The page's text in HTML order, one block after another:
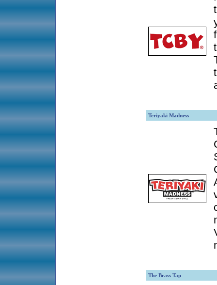
Teriyaki Madness
The Brass Tap